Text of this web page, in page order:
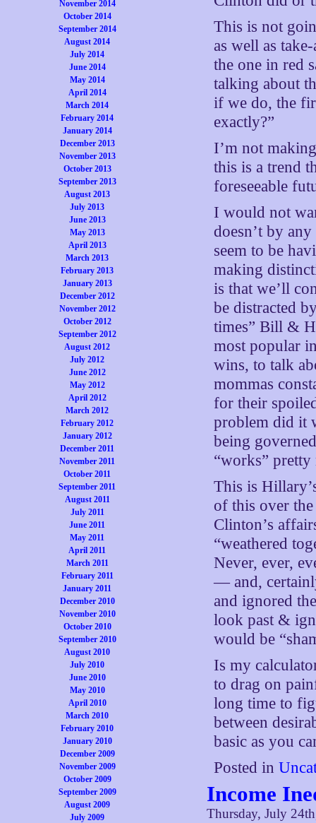
November 2014
October 2014
September 2014
August 2014
July 2014
June 2014
May 2014
April 2014
March 2014
February 2014
January 2014
December 2013
November 2013
October 2013
September 2013
August 2013
July 2013
June 2013
May 2013
April 2013
March 2013
February 2013
January 2013
December 2012
November 2012
October 2012
September 2012
August 2012
July 2012
June 2012
May 2012
April 2012
March 2012
February 2012
January 2012
December 2011
November 2011
October 2011
September 2011
August 2011
July 2011
June 2011
May 2011
April 2011
March 2011
February 2011
January 2011
December 2010
November 2010
October 2010
September 2010
August 2010
July 2010
June 2010
May 2010
April 2010
March 2010
February 2010
January 2010
December 2009
November 2009
October 2009
September 2009
August 2009
July 2009
This is not
as well as
the one in red
talking about
if we do, the
exactly?”
I’m not
this is a trend
foreseeable
I would not
doesn’t by
seem to be
making
is that we’ll
be distracted
times” Bill &
most popular
wins, to talk
mommas
for their
problem did it
being
“works” pretty
This is
of this over
Clinton’s
“weathered
Never, ever,
— and,
and ignored
look past &
would be
Is my
to drag on
long time to
between
basic as you
Posted in
Income
Thursday, July